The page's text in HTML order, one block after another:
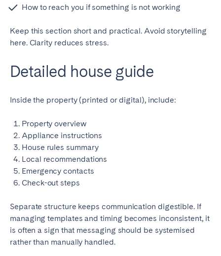
How to reach you if something is not working
Keep this section short and practical. Avoid storytelling
here. Clarity reduces stress.
Detailed house guide
Inside the property (printed or digital), include:
Property overview
Appliance instructions
House rules summary
Local recommendations
Emergency contacts
Check-out steps
Separate structure keeps communication digestible. If
managing templates and timing becomes inconsistent, it
is often a sign that messaging should be systemised
rather than manually handled.